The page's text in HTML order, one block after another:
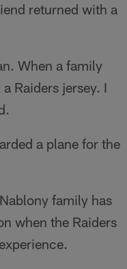
returned with a
When a family
Raiders jersey. I
a plane for the
family has
when the Raiders